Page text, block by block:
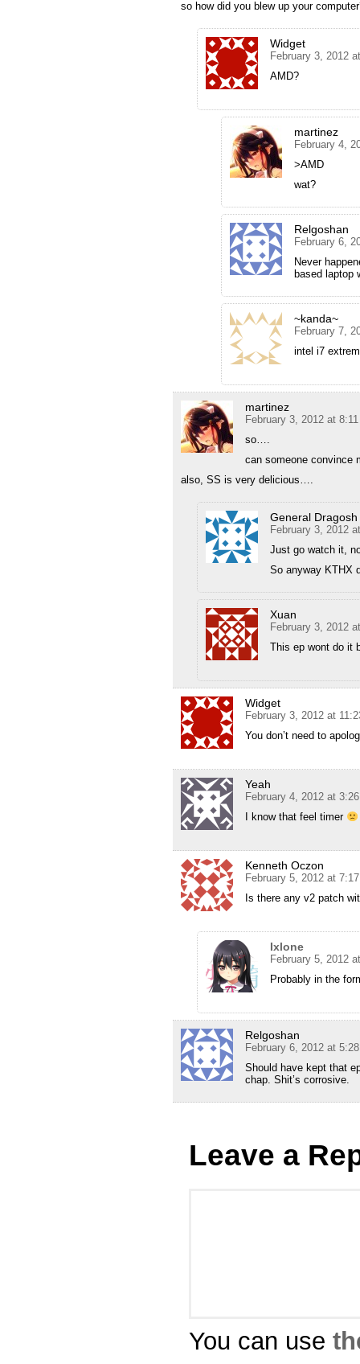
so how did you blew up your
Widget
February 3, 2012
AMD?
martinez
February 4,
>AMD
wat?
Relgoshan
February 6,
Never
based
~kanda~
February 7,
intel i7
martinez
February 3, 2012 at
so….
can someone convince
also, SS is very delicious….
General Dragosh
February 3, 2012
Just go watch it,
So anyway KTHX
Xuan
February 3, 2012
This ep wont do it
Widget
February 3, 2012 at
You don’t need to
Yeah
February 4, 2012 at
I know that feel timer
Kenneth Oczon
February 5, 2012 at
Is there any v2 patch
Ixlone
February 5, 2012
Probably in the
Relgoshan
February 6, 2012 at
Should have kept that
chap. Shit’s corrosive.
Leave a
You can use